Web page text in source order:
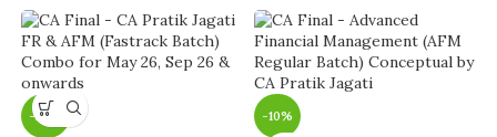
-28% -10%